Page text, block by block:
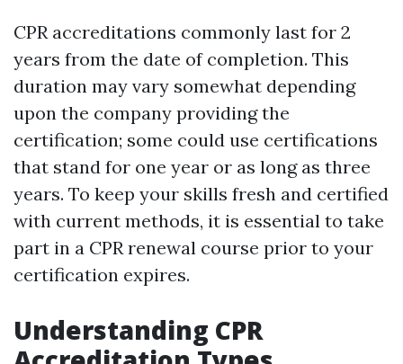
CPR accreditations commonly last for 2
years from the date of completion. This
duration may vary somewhat depending
upon the company providing the
certification; some could use certifications
that stand for one year or as long as three
years. To keep your skills fresh and certified
with current methods, it is essential to take
part in a CPR renewal course prior to your
certification expires.
Understanding CPR